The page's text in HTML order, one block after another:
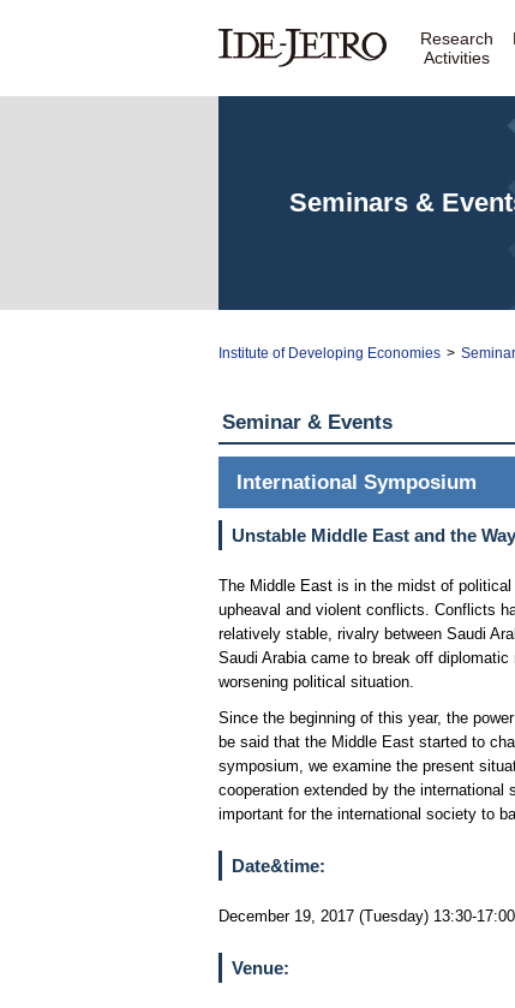
Research
Activities
Seminars &
Institute of Developing Economies >
Seminar & Events
International Symposium
Unstable Middle East and the
The Middle East is in the midst of
upheaval and violent conflicts. Conflicts
relatively stable, rivalry between Saudi
Saudi Arabia came to break off
worsening political situation.
Since the beginning of this year, the
be said that the Middle East started to
symposium, we examine the present
cooperation extended by the
important for the international society to
Date&time:
December 19, 2017 (Tuesday) 13:30-
Venue: